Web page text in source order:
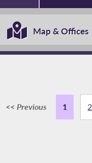
Map & Offices
<< Previous 1 2